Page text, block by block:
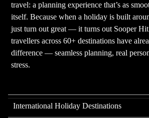
travel: a planning experience that’s as
itself. Because when a holiday is built
just turn out great — it turns out Sooper
travellers across 60+ destinations have
difference — seamless planning, real
stress.
International Holiday Destinations